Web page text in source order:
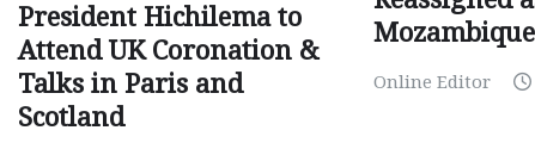
President Hichilema to
Attend UK Coronation &
Talks in Paris and
Scotland
Online Editor